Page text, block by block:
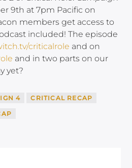
9th at 7pm Pacific on
members get access to
included! The episode
criticalrole and on
and in two parts on our
yet?
4 CRITICAL RECAP